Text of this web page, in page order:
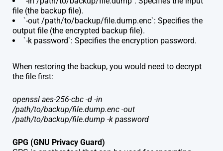
file (the backup file).
`-out /path/to/backup/file.dump.enc`: Specifies the
output file (the encrypted backup file).
`-k password`: Specifies the encryption password.
When restoring the backup, you would need to decrypt
the file first:
openssl aes-256-cbc -d -in
/path/to/backup/file.dump.enc -out
/path/to/backup/file.dump -k password
GPG (GNU Privacy Guard)